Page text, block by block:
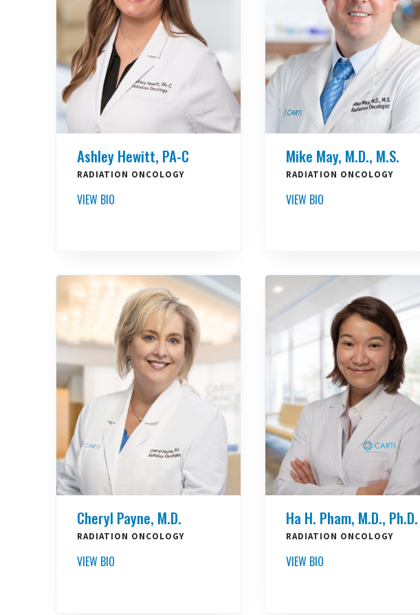
Ashley Hewitt, PA-C
RADIATION ONCOLOGY
VIEW BIO
Mike May, M.D., M.S.
RADIATION ONCOLOGY
VIEW BIO
Cheryl Payne, M.D.
RADIATION ONCOLOGY
VIEW BIO
Ha H. Pham, M.D., Ph.D.
RADIATION ONCOLOGY
VIEW BIO